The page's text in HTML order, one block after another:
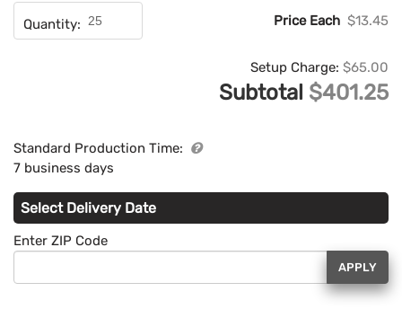
Quantity: Price Each $13.45
Setup Charge: $65.00
Subtotal $401.25
Standard Production Time:
7 business days
Select Delivery Date
Enter ZIP Code
APPLY